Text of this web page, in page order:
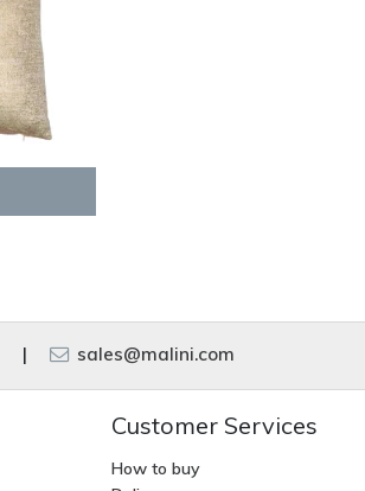
| sales@malini.com
Customer Services
How to buy